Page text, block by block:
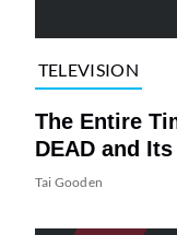
TELEVISION
The Entire
DEAD and
Tai Gooden